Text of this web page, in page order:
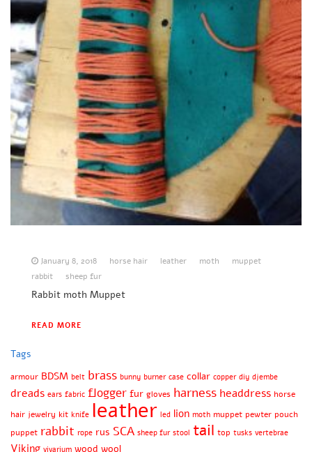
January 8, 2018 horse hair leather moth
muppet
rabbit
sheep fur
Rabbit moth Muppet
READ MORE
Tags
armour BDSM belt brass bunny burner case collar copper diy djembe
dreads ears fabric flogger fur gloves harness headdress horse
hair jewelry kit knife leather led lion moth muppet pewter pouch
puppet rabbit rope rus SCA sheep fur stool tail top tusks vertebrae
Viking vivarium wood wool